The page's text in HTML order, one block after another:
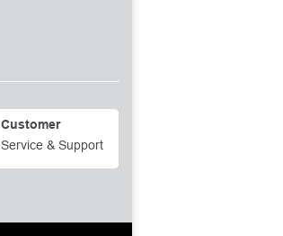
Customer
Service & Support